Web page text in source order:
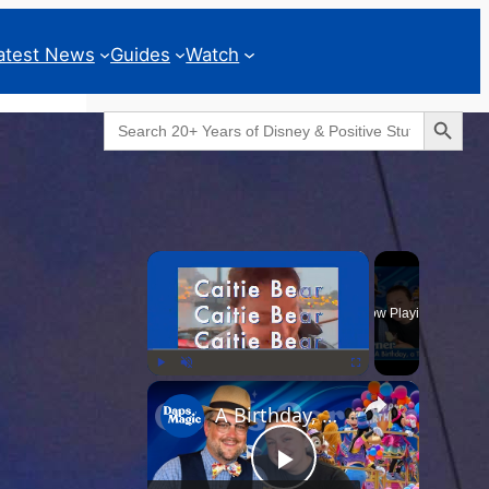
News Guides Watch
Search
for:
Search Button
×
Unmute Fullscreen
Now Playing
×
A Birthday, a Trailer, and a Dinner - GEEKS CORNER #825